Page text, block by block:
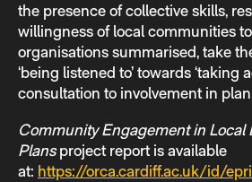
the presence of collective skills,
willingness of local communities
organisations summarised, take
‘being listened to’ towards ‘taking
consultation to involvement in
Community Engagement in Local
Plansproject report is available
at: https://orca.cardiff.ac.uk/id/